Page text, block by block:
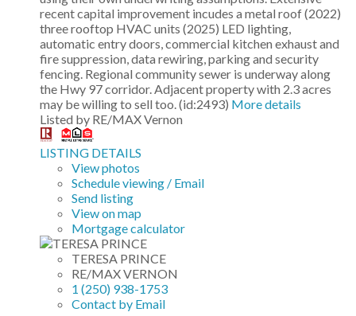
recent capital improvement incudes a metal roof (2022)
three rooftop HVAC units (2025) LED lighting,
automatic entry doors, commercial kitchen exhaust and
fire suppression, data rewiring, parking and security
fencing. Regional community sewer is underway along
the Hwy 97 corridor. Adjacent property with 2.3 acres
may be willing to sell too. (id:2493) More details
Listed by RE/MAX Vernon
LISTING DETAILS
View photos
Schedule viewing / Email
Send listing
View on map
Mortgage calculator
TERESA PRINCE
RE/MAX VERNON
1 (250) 938-1753
Contact by Email